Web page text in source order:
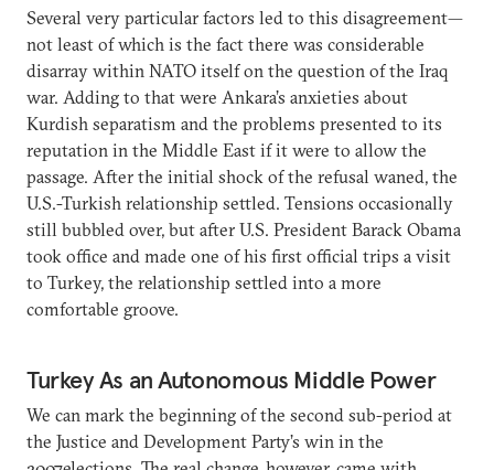
Several very particular factors led to this disagreement—
not least of which is the fact there was considerable
disarray within NATO itself on the question of the Iraq
war. Adding to that were Ankara’s anxieties about
Kurdish separatism and the problems presented to its
reputation in the Middle East if it were to allow the
passage. After the initial shock of the refusal waned, the
U.S.-Turkish relationship settled. Tensions occasionally
still bubbled over, but after U.S. President Barack Obama
took office and made one of his first official trips a visit
to Turkey, the relationship settled into a more
comfortable groove.
Turkey As an Autonomous Middle Power
We can mark the beginning of the second sub-period at
the Justice and Development Party’s win in the